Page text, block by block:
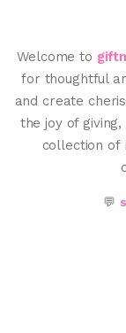
Welcome to
for thoughtful
and create
the joy of
collection of
💬